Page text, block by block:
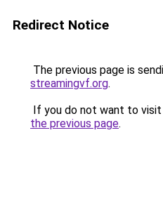
Redirect Notice
The previous page is
streamingvf.org.
If you do not want to
the previous page.